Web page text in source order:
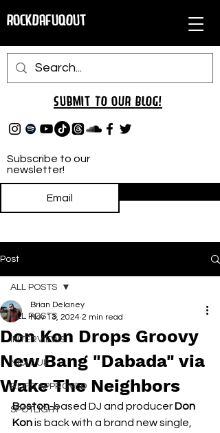
RockDafuqOut
Subscribe to our
newsletter!
Submit TO oUR BLOG!
Post
ALL POSTS
INTERVIEWS
NEXT UP
RDFO APPROVED
SPOTLIGHT
ALL POSTS
Don Kon Drops Groovy
New Bang "Dabada" via
Wake The Neighbors
Brian Delaney
Nov 13, 2024 2 min read
Boston-based DJ and producer Don
Kon is back with a brand new single,